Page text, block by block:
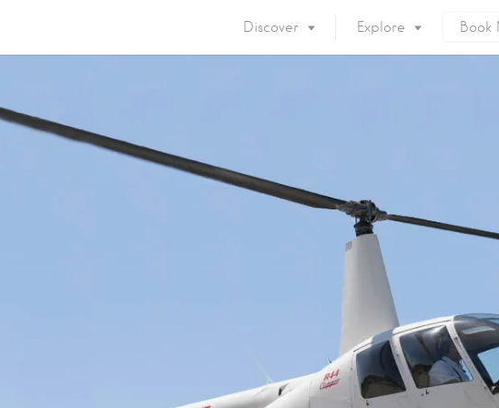
Discover
Mykonos Party
Mykonos
Mykonos History
Explore
Private Services
Book